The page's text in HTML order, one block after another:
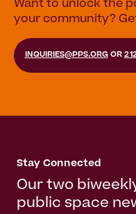
Want to unlock the
your community?
INQUIRIES@PPS.ORGOR
Stay Connected
Our two
public space